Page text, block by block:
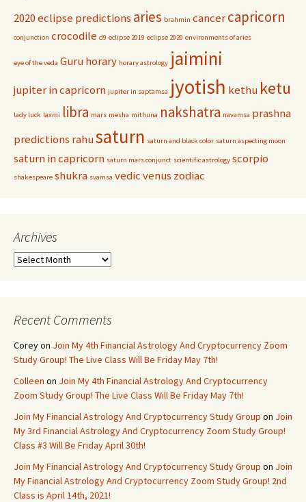
2020 eclipse predictions aries brahmin cancercapricorn
conjunction crocodile d9 eclipse 2019 eclipse 2020 environments of aries
eye of the veda Guruhorary horary astrology jaimini
jupiter in capricorn jupiter in saptamsa jyotish kethu ketu
lady luck laxmi libra mars mesha mithuna nakshatra navamsa prashna
predictions rahusaturn saturn and black color saturn aspecting moon
saturn in capricorn saturn mars conjunct scientific astrology scorpio
shakespeare shukra svamsa vedicvenus zodiac
Archives
Archives
Recent Comments
Coreyon Join My 4th Financial Astrology And Cryptocurrency Zoom
Study Group! The Live Class Will Be Friday May 7th!
Colleen on Join My 4th Financial Astrology And Cryptocurrency
Zoom Study Group! The Live Class Will Be Friday May 7th!
Join My Financial Astrology And Cryptocurrency Study Group on Join
My 3rd Financial Astrology And Cryptocurrency Zoom Study Group!
Class #3 Will Be Friday April 30th!
Join My Financial Astrology And Cryptocurrency Study Group on Join
My Financial Astrology And Cryptocurrency Zoom Study Group! 2nd
Class is April 14th, 2021!